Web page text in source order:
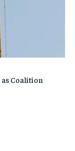
Coalition